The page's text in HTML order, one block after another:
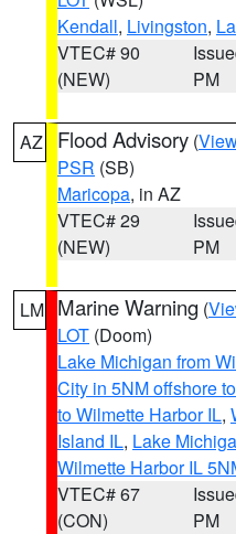
Kendall, Livingston,
VTEC# 90
(NEW)
PM
AZ Flood Advisory (
PSR (SB)
Maricopa, in AZ
VTEC# 29
(NEW)
PM
LM Marine Warning (
LOT (Doom)
Lake Michigan from
City in 5NM offshore
to Wilmette Harbor IL,
Island IL, Lake
Wilmette Harbor IL
VTEC# 67
(CON)
PM